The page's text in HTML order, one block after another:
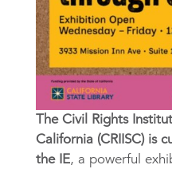
The Civil Rights
California (CRIISC) is
the IE, a powerful